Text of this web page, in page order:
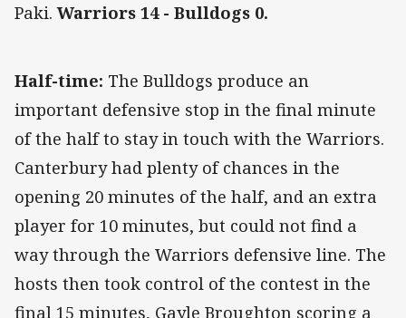
Paki.Warriors 14 - Bulldogs 0.
Half-time: The Bulldogs produce an
important defensive stop in the final minute
of the half to stay in touch with the Warriors.
Canterbury had plenty of chances in the
opening 20 minutes of the half, and an extra
player for 10 minutes, but could not find a
way through the Warriors defensive line. The
hosts then took control of the contest in the
final 15 minutes, Gayle Broughton scoring a